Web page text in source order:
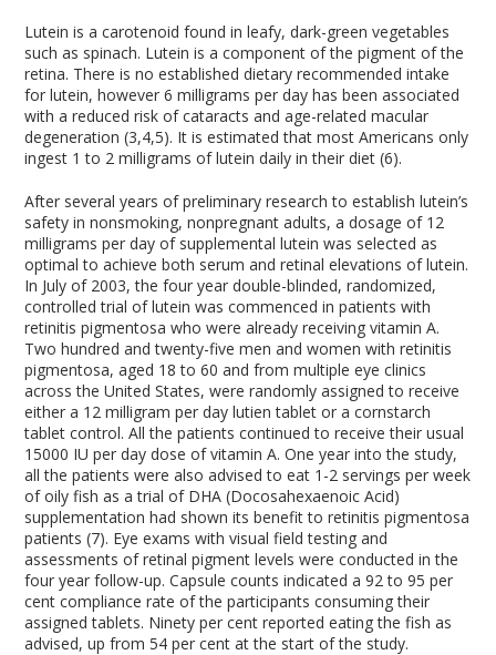
Lutein is a carotenoid found in leafy, dark-green vegetables
such as spinach. Lutein is a component of the pigment of the
retina. There is no established dietary recommended intake
for lutein, however 6 milligrams per day has been associated
with a reduced risk of cataracts and age-related macular
degeneration (3,4,5). It is estimated that most Americans only
ingest 1 to 2 milligrams of lutein daily in their diet (6).
After several years of preliminary research to establish lutein’s
safety in nonsmoking, nonpregnant adults, a dosage of 12
milligrams per day of supplemental lutein was selected as
optimal to achieve both serum and retinal elevations of lutein.
In July of 2003, the four year double-blinded, randomized,
controlled trial of lutein was commenced in patients with
retinitis pigmentosa who were already receiving vitamin A.
Two hundred and twenty-five men and women with retinitis
pigmentosa, aged 18 to 60 and from multiple eye clinics
across the United States, were randomly assigned to receive
either a 12 milligram per day lutien tablet or a cornstarch
tablet control. All the patients continued to receive their usual
15000 IU per day dose of vitamin A. One year into the study,
all the patients were also advised to eat 1-2 servings per week
of oily fish as a trial of DHA (Docosahexaenoic Acid)
supplementation had shown its benefit to retinitis pigmentosa
patients (7). Eye exams with visual field testing and
assessments of retinal pigment levels were conducted in the
four year follow-up. Capsule counts indicated a 92 to 95 per
cent compliance rate of the participants consuming their
assigned tablets. Ninety per cent reported eating the fish as
advised, up from 54 per cent at the start of the study.